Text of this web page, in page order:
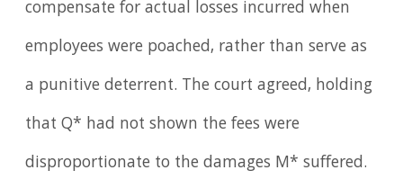
compensate for actual losses incurred when
employees were poached, rather than serve as
a punitive deterrent. The court agreed, holding
that Q* had not shown the fees were
disproportionate to the damages M* suffered.